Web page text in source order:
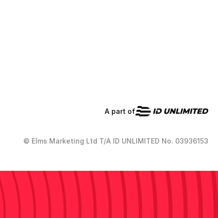
A part of
© Elms Marketing Ltd T/A ID UNLIMITED No. 03936153